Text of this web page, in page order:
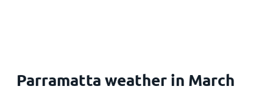
Parramatta weather in March